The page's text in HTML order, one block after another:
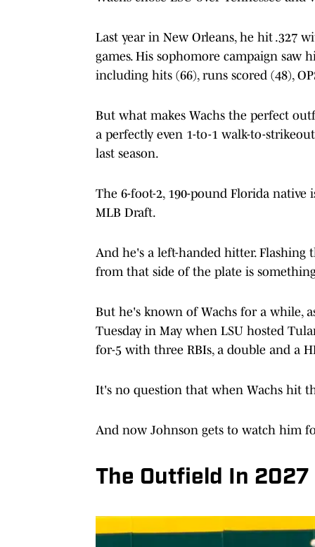
Last year in New Orleans, he hit .327
games. His sophomore campaign saw
including hits (66), runs scored (48),
But what makes Wachs the perfect
a perfectly even 1-to-1 walk-to-
last season.
The 6-foot-2, 190-pound Florida native
MLB Draft.
And he's a left-handed hitter.
from that side of the plate is
But he's known of Wachs for a while,
Tuesday in May when LSU hosted
for-5 with three RBIs, a double and a
It's no question that when Wachs hit
And now Johnson gets to watch him
The Outfield In 2027